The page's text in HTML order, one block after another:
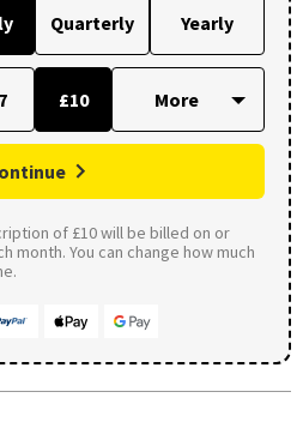
Quarterly Yearly
£10
of £10 will be billed on or
month. You can change how much